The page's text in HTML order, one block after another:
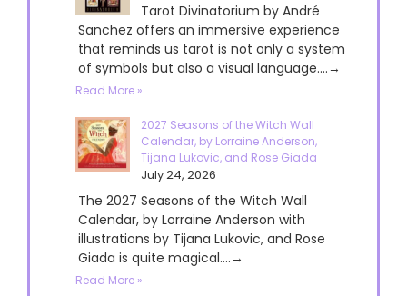
Tarot Divinatorium by André
Sanchez offers an immersive experience
that reminds us tarot is not only a system
of symbols but also a visual language....→
Read More »
2027 Seasons of the Witch Wall
Calendar, by Lorraine Anderson,
Tijana Lukovic, and Rose Giada
July 24, 2026
The 2027 Seasons of the Witch Wall
Calendar, by Lorraine Anderson with
illustrations by Tijana Lukovic, and Rose
Giada is quite magical....→
Read More »